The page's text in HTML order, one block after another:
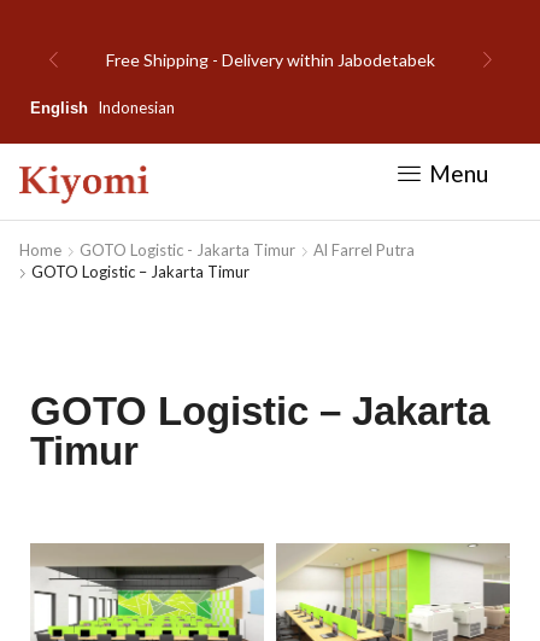
Welcome to Kiyomi new website!
English Indonesian
Menu
Home GOTO Logistic - Jakarta Timur
Al Farrel Putra
GOTO Logistic – Jakarta Timur
GOTO Logistic – Jakarta
Timur